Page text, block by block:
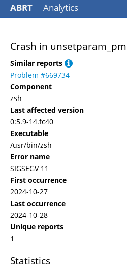
ABRT Analytics
Crash in unsetparam_pm
Similar reports
Problem #669734
Component
zsh
Last affected version
0:5.9-14.fc40
Executable
/usr/bin/zsh
Error name
SIGSEGV 11
First occurrence
2024-10-27
Last occurrence
2024-10-28
Unique reports
1
Statistics